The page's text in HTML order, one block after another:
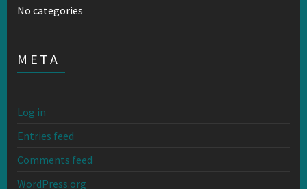
No categories
META
Log in
Entries feed
Comments feed
WordPress.org